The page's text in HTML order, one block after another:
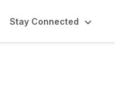
Stay Connected